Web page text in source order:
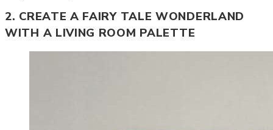
2. CREATE A FAIRY TALE WONDERLAND
WITH A LIVING ROOM PALETTE